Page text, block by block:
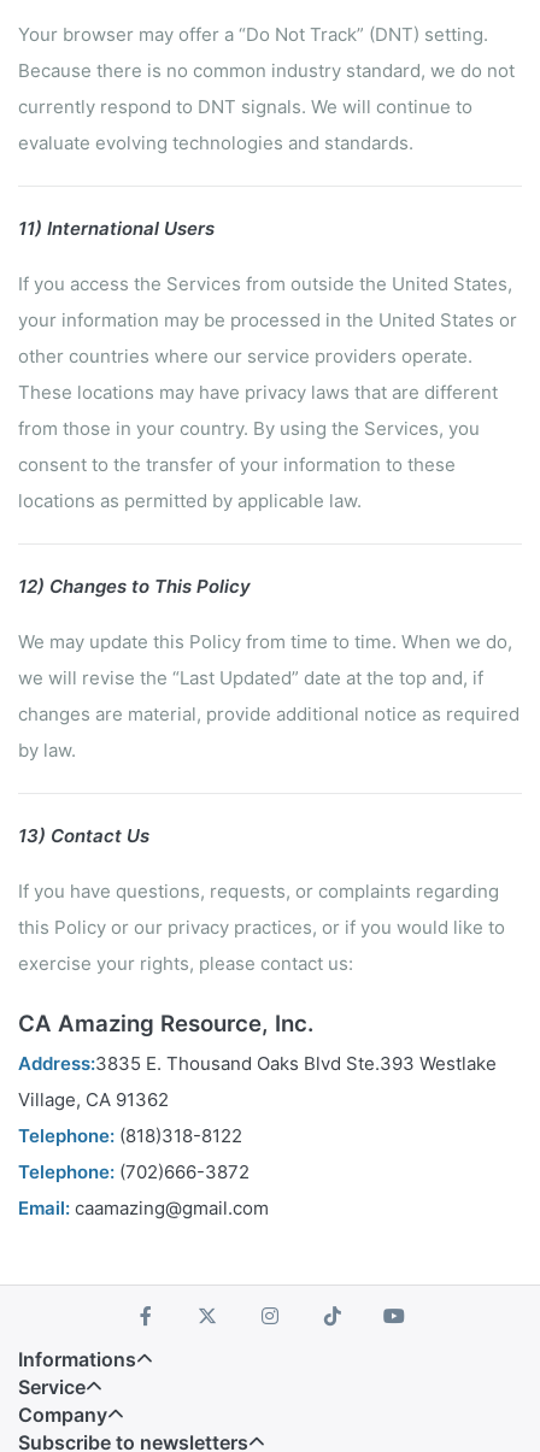
Your browser may offer a “Do Not Track” (DNT) setting.
Because there is no common industry standard, we do not
currently respond to DNT signals. We will continue to
evaluate evolving technologies and standards.
11) International Users
If you access the Services from outside the United States,
your information may be processed in the United States or
other countries where our service providers operate.
These locations may have privacy laws that are different
from those in your country. By using the Services, you
consent to the transfer of your information to these
locations as permitted by applicable law.
12) Changes to This Policy
We may update this Policy from time to time. When we do,
we will revise the “Last Updated” date at the top and, if
changes are material, provide additional notice as required
by law.
13) Contact Us
If you have questions, requests, or complaints regarding
this Policy or our privacy practices, or if you would like to
exercise your rights, please contact us:
CA Amazing Resource, Inc.
Address:3835 E. Thousand Oaks Blvd Ste.393 Westlake
Village, CA 91362
Telephone: (818)318-8122
Telephone: (702)666-3872
Email: caamazing@gmail.com
Informations
Service
Company
Subscribe to newsletters